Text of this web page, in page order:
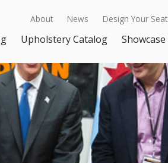
About News Design Your Seat
Upholstery Catalog Showcase